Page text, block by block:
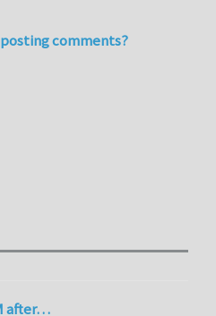
comments?
after…